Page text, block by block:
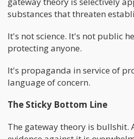
substances that threaten
It's not science. It's not public
protecting anyone.
It's propaganda in service of
language of concern.
The Sticky Bottom Line
The gateway theory is bullshit.